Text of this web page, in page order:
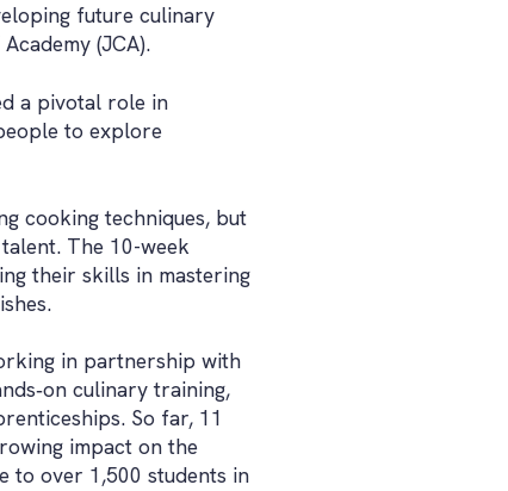
future culinary
(JCA).
a pivotal role in
to explore
cooking techniques, but
The 10-week
their skills in mastering
in partnership with
culinary training,
So far, 11
impact on the
to over 1,500 students in